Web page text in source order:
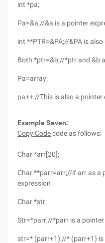
int *pa;
Pa=&a;//&a is a pointer
int **PTR=&PA;//&PA is
Both *ptr=&b;//*ptr and &b
Pa=array;
pa++;//This is also a pointer
Example Seven:
Copy Codecode as follows:
Char *arr[20];
Char **parr=arr;//if arr as a
expression
Char *str;
Str=*parr;//*parr is a pointer
str=* (parr+1);//* (parr+1) is